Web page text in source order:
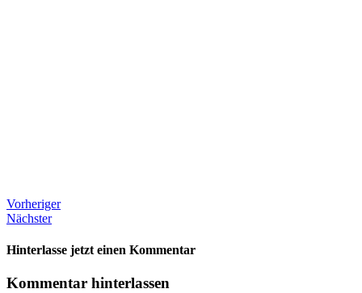
Vorheriger
Nächster
Hinterlasse jetzt einen Kommentar
Kommentar hinterlassen